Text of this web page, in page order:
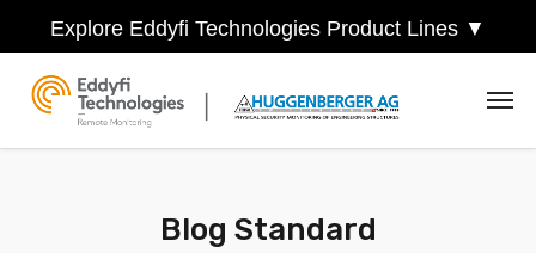
Explore Eddyfi Technologies Product Lines ▼
Blog Standard